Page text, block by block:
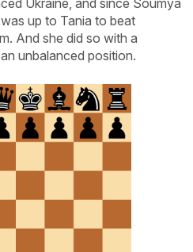
up to Tania to beat
And she did so with a
unbalanced position.